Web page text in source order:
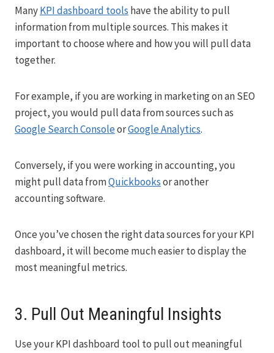
ManyKPI dashboard tools have the ability to pull
information from multiple sources. This makes it
important to choose where and how you will pull data
together.
For example, if you are working in marketing on an SEO
project, you would pull data from sources such as
Google Search ConsoleorGoogle Analytics.
Conversely, if you were working in accounting, you
might pull data fromQuickbooksor another
accounting software.
Once you’ve chosen the right data sources for your KPI
dashboard, it will become much easier to display the
most meaningful metrics.
3. Pull Out Meaningful Insights
Use your KPI dashboard tool to pull out meaningful